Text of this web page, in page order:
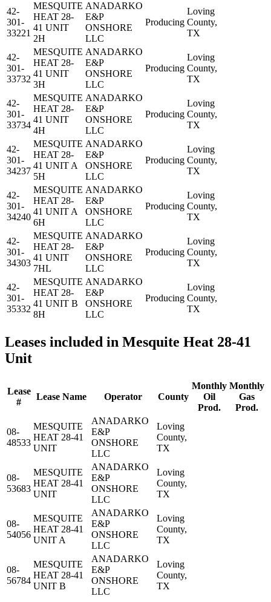
42-
301-
33221
MESQUITE
HEAT 28-
41 UNIT
2H
ANADARKO
E&P
ONSHORE
LLC
Producing
Loving
County,
TX
42-
301-
33732
MESQUITE
HEAT 28-
41 UNIT
3H
ANADARKO
E&P
ONSHORE
LLC
Producing
Loving
County,
TX
42-
301-
33734
MESQUITE
HEAT 28-
41 UNIT
4H
ANADARKO
E&P
ONSHORE
LLC
Producing
Loving
County,
TX
42-
301-
34237
MESQUITE
HEAT 28-
41 UNIT A
5H
ANADARKO
E&P
ONSHORE
LLC
Producing
Loving
County,
TX
42-
301-
34240
MESQUITE
HEAT 28-
41 UNIT A
6H
ANADARKO
E&P
ONSHORE
LLC
Producing
Loving
County,
TX
42-
301-
34303
MESQUITE
HEAT 28-
41 UNIT
7HL
ANADARKO
E&P
ONSHORE
LLC
Producing
Loving
County,
TX
42-
301-
35332
MESQUITE
HEAT 28-
41 UNIT B
8H
ANADARKO
E&P
ONSHORE
LLC
Producing
Loving
County,
TX
Leases included in Mesquite Heat 28-41
Unit
Lease
#
Lease Name Operator County
Monthly
Oil
Prod.
Monthly
Gas
Prod.
08-
48533
MESQUITE
HEAT 28-41
UNIT
ANADARKO
E&P
ONSHORE
LLC
Loving
County,
TX
08-
53683
MESQUITE
HEAT 28-41
UNIT
ANADARKO
E&P
ONSHORE
LLC
Loving
County,
TX
08-
54056
MESQUITE
HEAT 28-41
UNIT A
ANADARKO
E&P
ONSHORE
LLC
Loving
County,
TX
08-
56784
MESQUITE
HEAT 28-41
UNIT B
ANADARKO
E&P
ONSHORE
LLC
Loving
County,
TX